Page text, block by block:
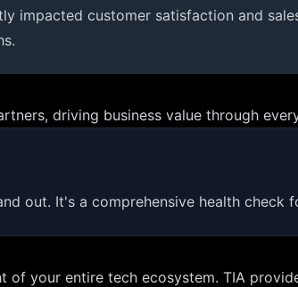
customer satisfaction and
driving business value through
out. It's a comprehensive health
your entire tech ecosystem. TIA